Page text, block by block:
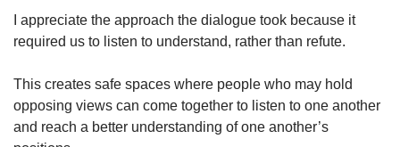
I appreciate the approach the dialogue took because it
required us to listen to understand, rather than refute.
This creates safe spaces where people who may hold
opposing views can come together to listen to one another
and reach a better understanding of one another’s